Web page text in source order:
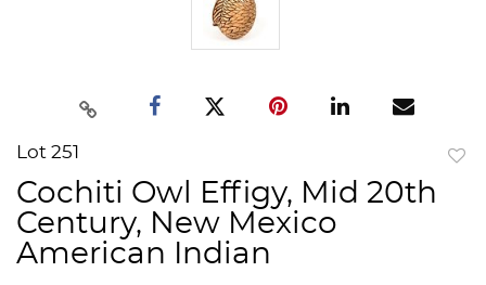
Lot 251
Cochiti Owl Effigy, Mid 20th
Century, New Mexico
American Indian